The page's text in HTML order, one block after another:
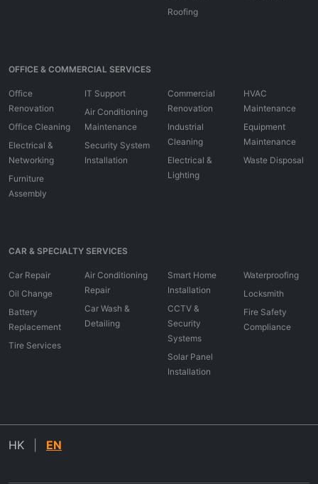
Roofing
OFFICE & COMMERCIAL SERVICES
Office
Renovation
Office Cleaning
Electrical &
Networking
Furniture
Assembly
IT Support
Air Conditioning
Maintenance
Security System
Installation
Commercial
Renovation
Industrial
Cleaning
Electrical &
Lighting
HVAC
Maintenance
Equipment
Maintenance
Waste Disposal
CAR & SPECIALTY SERVICES
Car Repair
Oil Change
Battery
Replacement
Tire Services
Air Conditioning
Repair
Car Wash &
Detailing
Smart Home
Installation
CCTV &
Security
Systems
Solar Panel
Installation
Waterproofing
Locksmith
Fire Safety
Compliance
HK EN